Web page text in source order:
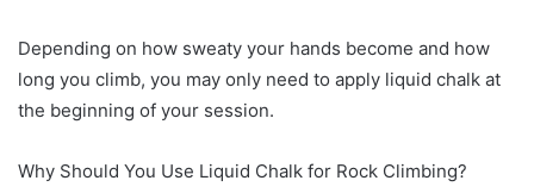
Depending on how sweaty your hands become and how
long you climb, you may only need to apply liquid chalk at
the beginning of your session.
Why Should You Use Liquid Chalk for Rock Climbing?